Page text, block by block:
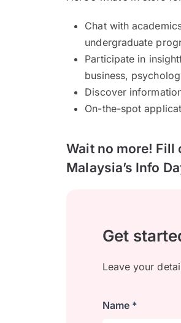
Chat with
undergraduate
Participate in
business,
Discover
On-the-spot
Wait no more! Fill
Malaysia’s Info
Get
Leave your
Name *